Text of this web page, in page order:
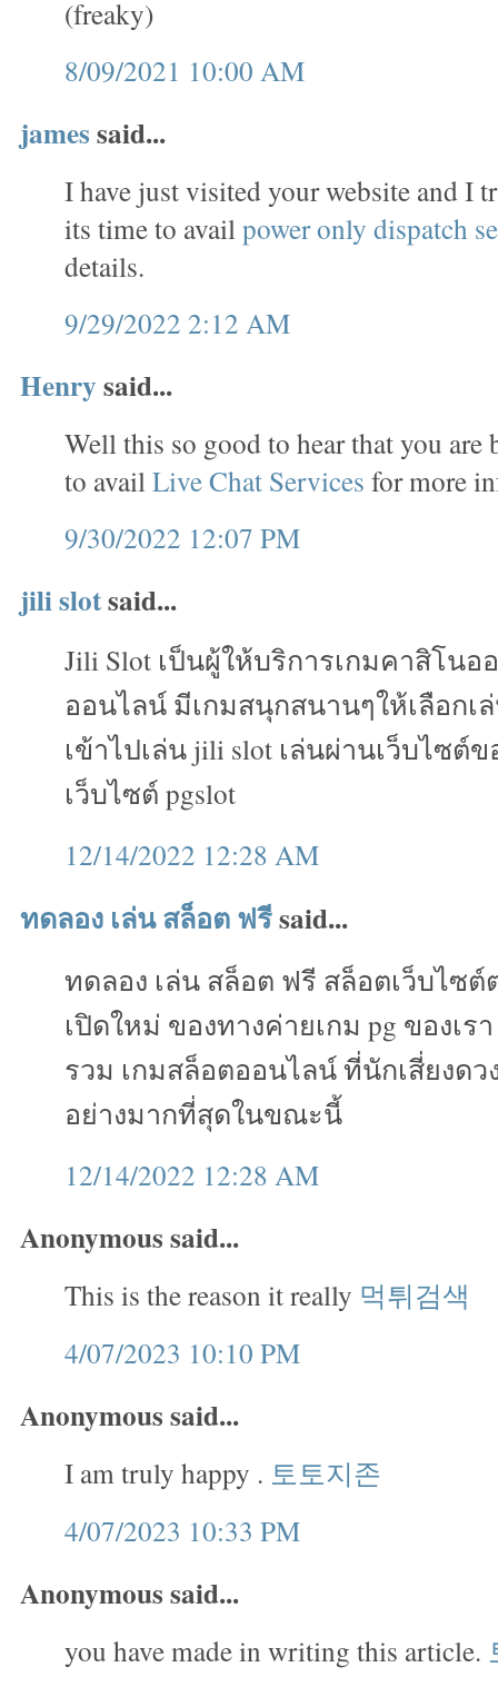
(freaky)
8/09/2021 10:00 AM
jamessaid...
I have just visited your website and I
its time to availpower only dispatch
details.
9/29/2022 2:12 AM
Henrysaid...
Well this so good to hear that you are
to availLive Chat Services for more
9/30/2022 12:07 PM
jili slotsaid...
Jili Slot เป็นผู้ให้บริการเกมคาสิโน
ออนไลน์ มีเกมสนุกสนานๆให้เลือกเ
เข้าไปเล่น jili slot เล่นผ่านเว็บไซต์
เว็บไซต์ pgslot
12/14/2022 12:28 AM
ทดลอง เล่น สล็อต ฟรีsaid...
ทดลอง เล่น สล็อต ฟรี สล็อตเว็บไซต์
เปิดใหม่ ของทางค่ายเกม pg ของเ
รวม เกมสล็อตออนไลน์ ที่นักเสี่ยงดว
อย่างมากที่สุดในขณะนี้
12/14/2022 12:28 AM
Anonymous said...
This is the reason it really 먹튀검색
4/07/2023 10:10 PM
Anonymous said...
I am truly happy . 토토지존
4/07/2023 10:33 PM
Anonymous said...
you have made in writing this article.